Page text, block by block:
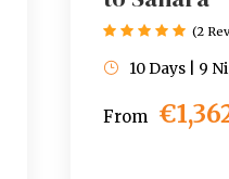
From
10 Days | 9
(2